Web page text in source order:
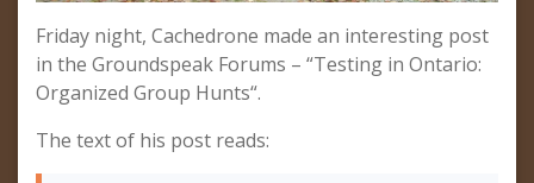
Friday night, Cachedrone made an interesting post
in the Groundspeak Forums – “Testing in Ontario:
Organized Group Hunts“.
The text of his post reads: